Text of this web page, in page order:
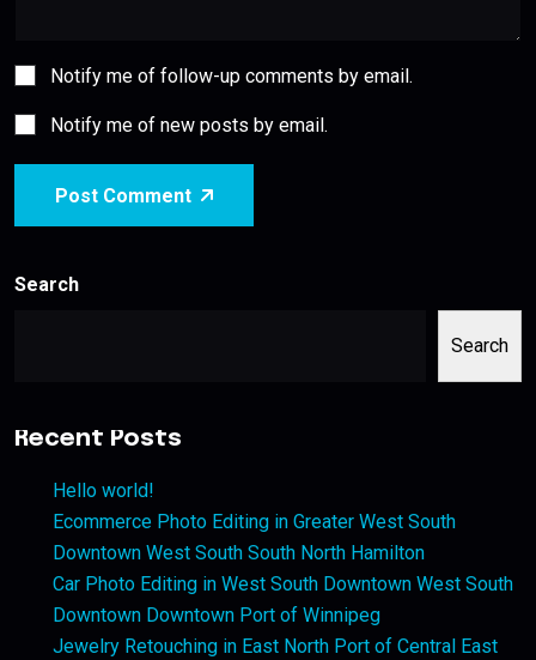
Notify me of follow-up comments by email.
Notify me of new posts by email.
Post Comment
Search
Search
Recent Posts
Hello world!
Ecommerce Photo Editing in Greater West South
Downtown West South South North Hamilton
Car Photo Editing in West South Downtown West South
Downtown Downtown Port of Winnipeg
Jewelry Retouching in East North Port of Central East